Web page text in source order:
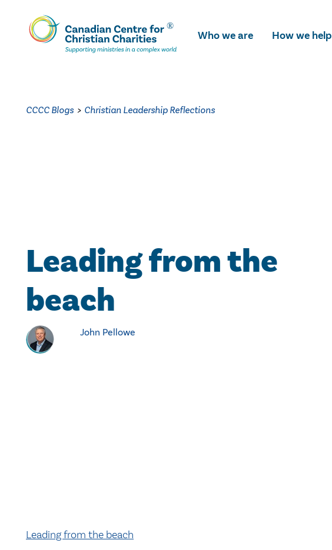
Skip
To
Main
Who we are How we help
CCCC Blogs > Christian Leadership Reflections
Leading from the
beach
John Pellowe
Leading from the beach